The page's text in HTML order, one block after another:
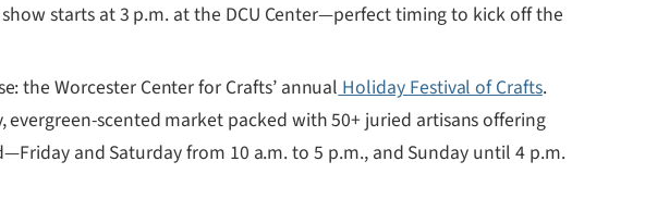
starts at 3 p.m. at the DCU Center—perfect timing to kick off the
the Worcester Center for Crafts’ annualHoliday Festival of Crafts.
scented market packed with 50+ juried artisans offering
and Saturday from 10 a.m. to 5 p.m., and Sunday until 4 p.m.